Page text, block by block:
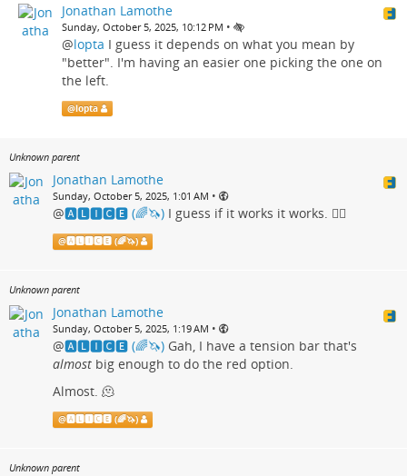
Jonathan Lamothe
Sunday, October 5, 2025, 10:12 PM •
@lopta I guess it depends on what you mean by
"better". I'm having an easier one picking the one on
the left.
@lopta
Unknown parent
Jonathan Lamothe
Sunday, October 5, 2025, 1:01 AM •
@🅰🅻🅸🅲🅴 (🌈🦄) I guess if it works it works. 🤷‍♂️
@🅰🅻🅸🅲🅴 (🌈🦄)
Unknown parent
Jonathan Lamothe
Sunday, October 5, 2025, 1:19 AM •
@🅰🅻🅸🅲🅴 (🌈🦄) Gah, I have a tension bar that's
almost big enough to do the red option.
Almost. 🫠
@🅰🅻🅸🅲🅴 (🌈🦄)
Unknown parent